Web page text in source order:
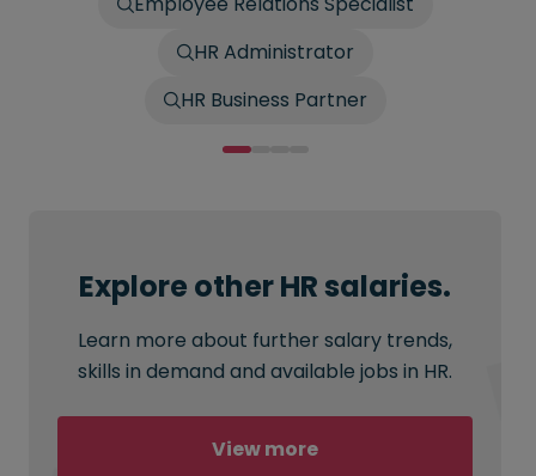
HR Administrator
HR Business Partner
Explore other HR salaries.
Learn more about further salary trends,
skills in demand and available jobs in HR.
View more